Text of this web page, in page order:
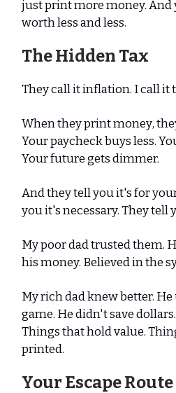
just print more money. And
worth less and less.
The Hidden Tax
They call it inflation. I call it
When they print money,
Your paycheck buys less.
Your future gets dimmer.
And they tell you it's for
you it's necessary. They tell
My poor dad trusted them.
his money. Believed in the
My rich dad knew better.
game. He didn't save
Things that hold value.
printed.
Your Escape Route